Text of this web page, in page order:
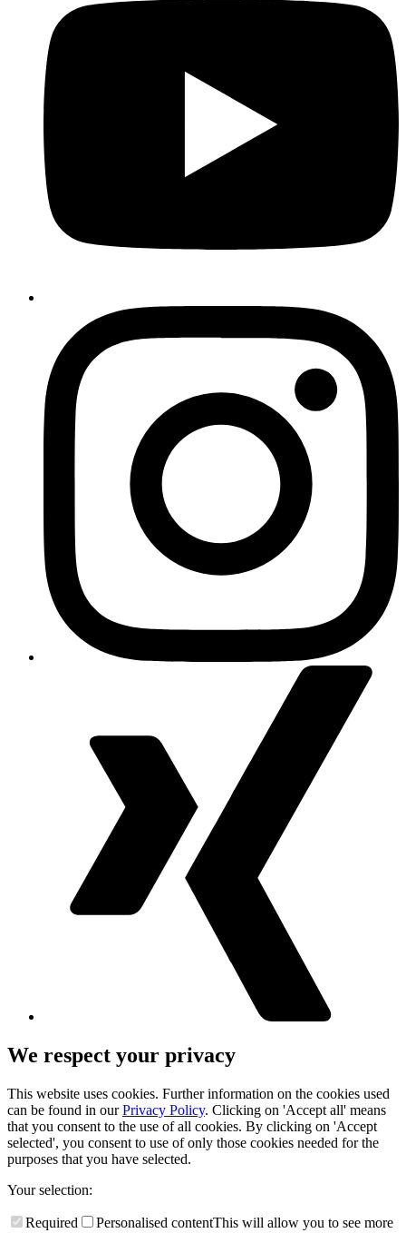
We respect your privacy
This website uses cookies. Further information on the cookies used
can be found in ourPrivacy Policy. Clicking on 'Accept all' means
that you consent to the use of all cookies. By clicking on 'Accept
selected', you consent to use of only those cookies needed for the
purposes that you have selected.
Your selection:
Required Personalised contentThis will allow you to see more